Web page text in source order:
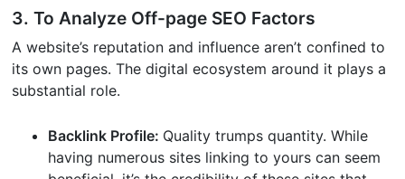
3. To Analyze Off-page SEO Factors
A website’s reputation and influence aren’t confined to
its own pages. The digital ecosystem around it plays a
substantial role.
Backlink Profile: Quality trumps quantity. While
having numerous sites linking to yours can seem